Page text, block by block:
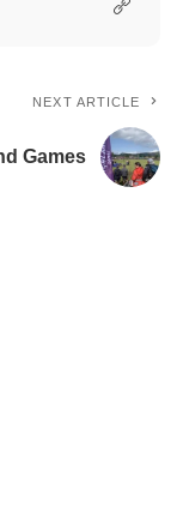
NEXT ARTICLE
Games